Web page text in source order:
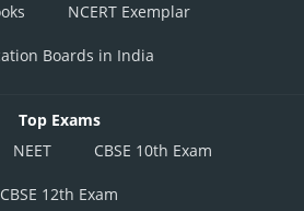
NCERT Exemplar
Boards in India
Top Exams
NEET CBSE 10th Exam
CBSE 12th Exam